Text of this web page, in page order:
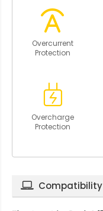
Overcurrent
Protection
Overcharge
Protection
Compatibility